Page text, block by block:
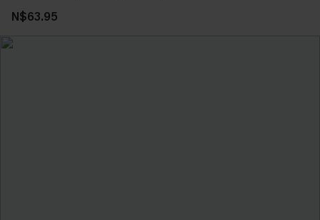
N$63.95